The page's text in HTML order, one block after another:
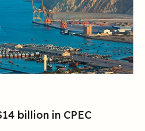
billion in CPEC